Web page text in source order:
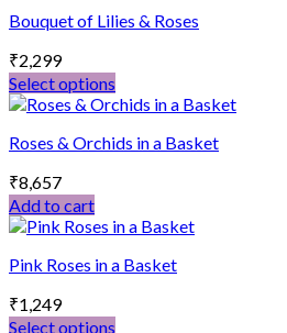
be
on
the
product
Bouquet of Lilies & Roses
₹2,299
Select options
This
has
variants.
The
options
be
on
Roses & Orchids in a Basket
₹8,657
Add to cart
Pink Roses in a Basket
₹1,249
Select options